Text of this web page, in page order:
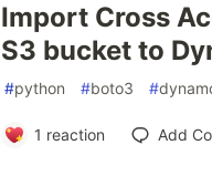
Import Cross
S3 bucket to
#python #boto3 #
1 reaction Add